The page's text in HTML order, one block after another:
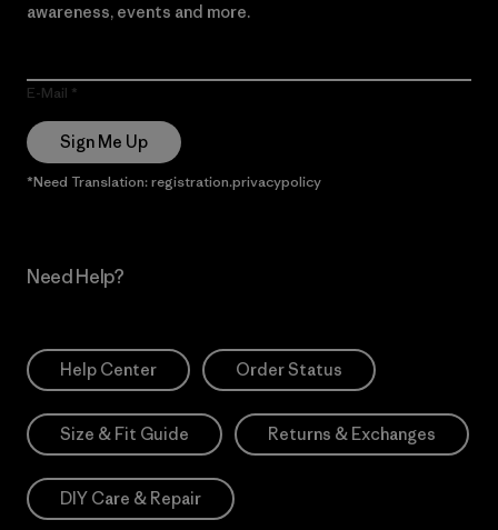
awareness, events and more.
E-Mail
Sign Me Up
*Need Translation: registration.privacypolicy
Need Help?
Help Center Order Status
Size & Fit Guide Returns & Exchanges
DIY Care & Repair